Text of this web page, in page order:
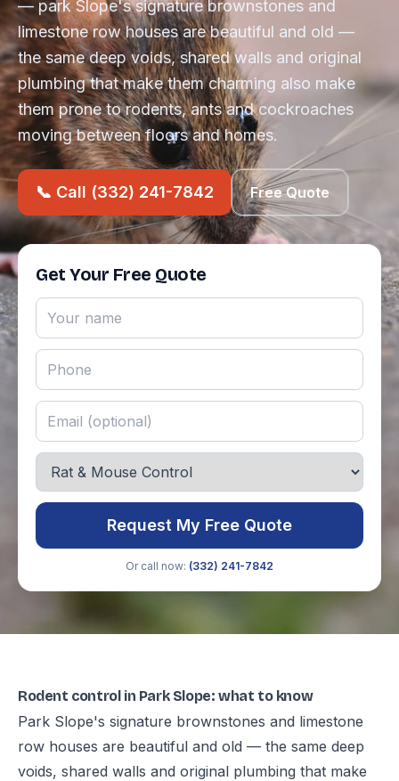
— park Slope's signature brownstones and
limestone row houses are beautiful and old —
the same deep voids, shared walls and original
plumbing that make them charming also make
them prone to rodents, ants and cockroaches
moving between floors and homes.
📞 Call (332) 241-7842 Free Quote
Get Your Free Quote
Request My Free Quote
Or call now: (332) 241-7842
Rodent control in Park Slope: what to know
Park Slope's signature brownstones and limestone
row houses are beautiful and old — the same deep
voids, shared walls and original plumbing that make